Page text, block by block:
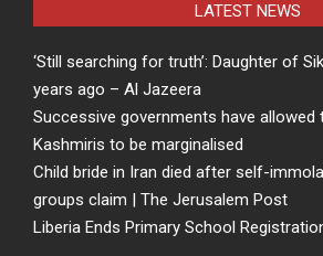
LATEST NEWS
‘Still searching for truth’: Daughter of
years ago – Al Jazeera
Successive governments have
Kashmiris to be marginalised
Child bride in Iran died after self-
groups claim | The Jerusalem Post
Liberia Ends Primary School